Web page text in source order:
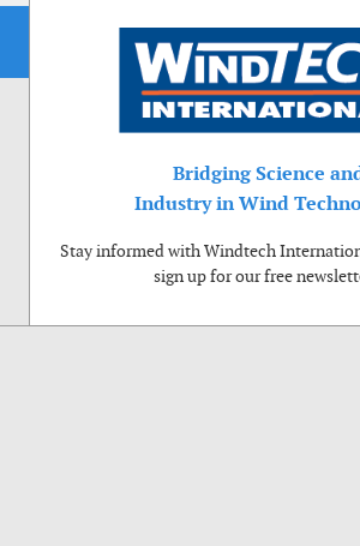
Bridging Science
Industry in Wind
Stay informed with Windtech
sign up for our free